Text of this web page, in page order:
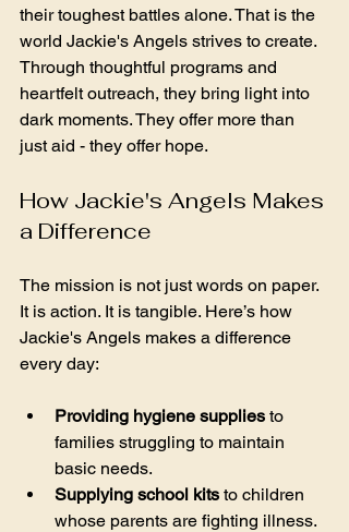
their toughest battles alone. That is the
world Jackie's Angels strives to create.
Through thoughtful programs and
heartfelt outreach, they bring light into
dark moments. They offer more than
just aid - they offer hope.
How Jackie's Angels Makes
a Difference
The mission is not just words on paper.
It is action. It is tangible. Here’s how
Jackie's Angels makes a difference
every day:
Providing hygiene supplies to
families struggling to maintain
basic needs.
Supplying school kits to children
whose parents are fighting illness.